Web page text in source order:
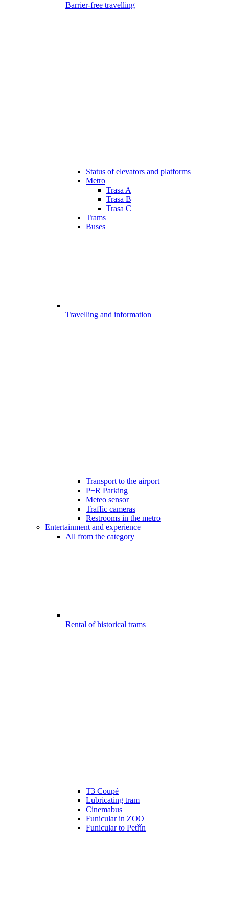
Barrier-free travelling
Status of elevators and platforms
Metro
Trasa A
Trasa B
Trasa C
Trams
Buses
Travelling and information
Transport to the airport
P+R Parking
Meteo sensor
Traffic cameras
Restrooms in the metro
Entertainment and experience
All from the category
Rental of historical trams
T3 Coupé
Lubricating tram
Cinemabus
Funicular in ZOO
Funicular to Petřín